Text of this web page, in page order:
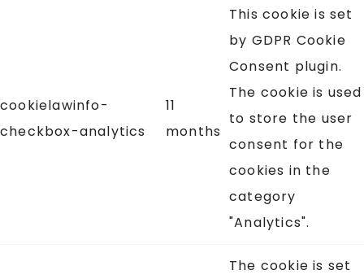
cookielawinfo-
checkbox-analytics
11
months
This cookie is set
by GDPR Cookie
Consent plugin.
The cookie is used
to store the user
consent for the
cookies in the
category
"Analytics".
The cookie is set